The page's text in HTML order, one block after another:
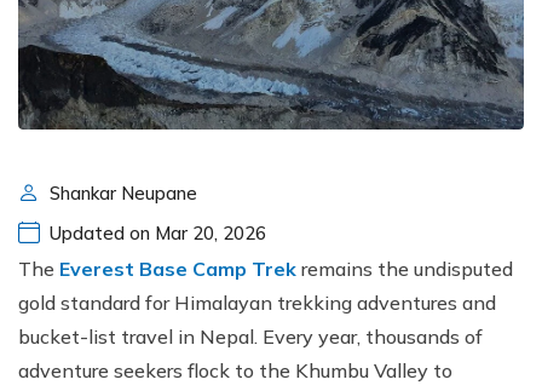
Shankar Neupane
Updated on Mar 20, 2026
The Everest Base Camp Trek remains the undisputed
gold standard for Himalayan trekking adventures and
bucket-list travel in Nepal. Every year, thousands of
adventure seekers flock to the Khumbu Valley to